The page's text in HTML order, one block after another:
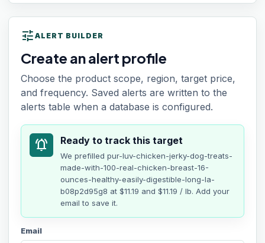
tune ALERT BUILDER
Create an alert profile
Choose the product scope, region, target price,
and frequency. Saved alerts are written to the
alerts table when a database is configured.
notifications_active Ready to track this target
We prefilled pur-luv-chicken-jerky-dog-treats-
made-with-100-real-chicken-breast-16-
ounces-healthy-easily-digestible-long-la-
b08p2d95g8 at $11.19 and $11.19 / lb. Add your
email to save it.
Email